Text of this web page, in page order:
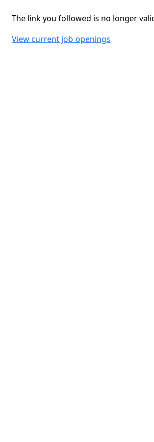
The link you followed is no longer
View current job openings